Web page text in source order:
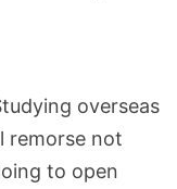
overseas
remorse not
to open